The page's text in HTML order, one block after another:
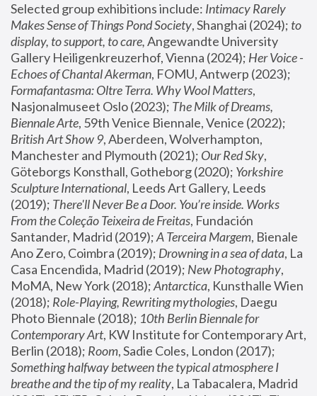
Selected group exhibitions include: Intimacy Rarely
Makes Sense of Things Pond Society, Shanghai (2024); to
display, to support, to care, Angewandte University
Gallery Heiligenkreuzerhof, Vienna (2024); Her Voice -
Echoes of Chantal Akerman
Formafantasma: Oltre Terra. Why Wool Matters,
Nasjonalmuseet Oslo (2023); The Milk of Dreams,
Biennale Arte
British Art Show 9, Aberdeen, Wolverhampton,
Manchester and Plymouth (2021); Our Red Sky,
Göteborgs Konsthall, Gotheborg (2020); Yorkshire
Sculpture International, Leeds Art Gallery, Leeds
(2019); There'll Never Be a Door. You’re inside. Works
From the Coleção Teixeira de Freitas, Fundación
Santander, Madrid (2019); A Terceira Margem, Bienale
Ano Zero, Coimbra (2019); Drowning in a sea of data, La
Casa Encendida, Madrid (2019); New Photography,
MoMA, New York (2018); Antarctica, Kunsthalle Wien
(2018); Role-Playing, Rewriting mythologies, Daegu
Photo Biennale (2018); 10th Berlin Biennale for
Contemporary Art, KW Institute for Contemporary Art,
Berlin (2018); Room
Something halfway between the typical atmosphere I
breathe and the tip of my reality, La Tabacalera, Madrid